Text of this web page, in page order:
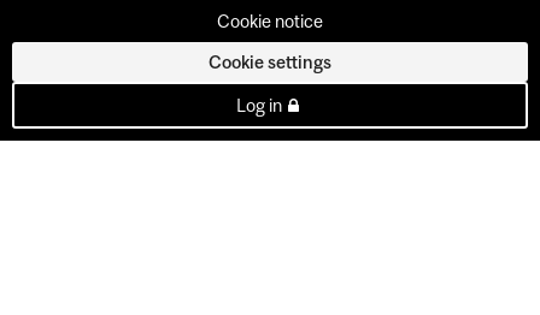
Cookie notice
Cookie settings
Log in